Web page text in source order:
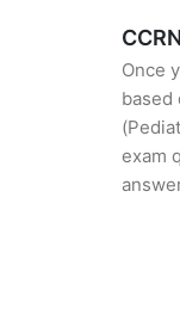
Once
based
exam